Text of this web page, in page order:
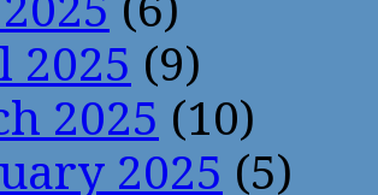
2025 (9)
2025 (10)
2025 (5)